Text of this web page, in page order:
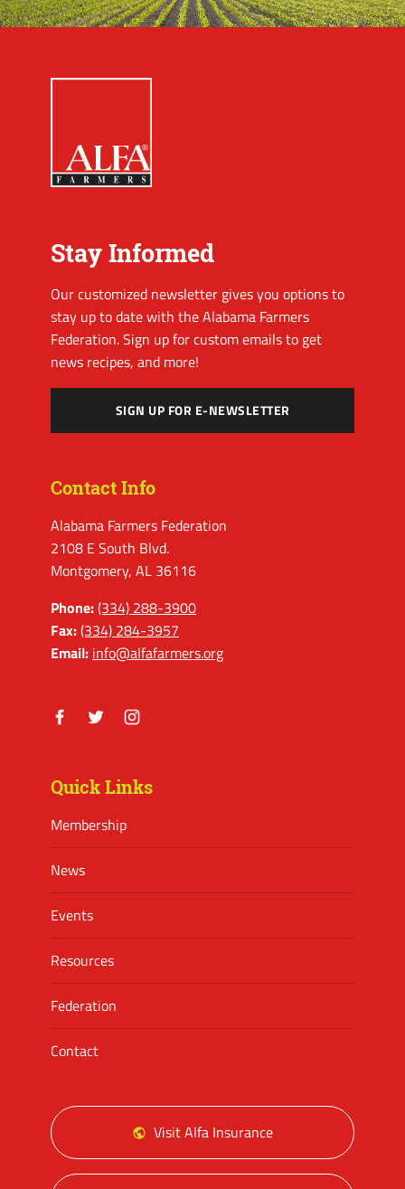
Stay Informed
Our customized newsletter gives you options to
stay up to date with the Alabama Farmers
Federation. Sign up for custom emails to get
news recipes, and more!
SIGN UP FOR E-NEWSLETTER
Contact Info
Alabama Farmers Federation
2108 E South Blvd.
Montgomery, AL 36116
Phone:(334) 288-3900
Fax:(334) 284-3957
Email: info@alfafarmers.org
Quick Links
Membership
News
Events
Resources
Federation
Contact
Visit Alfa Insurance